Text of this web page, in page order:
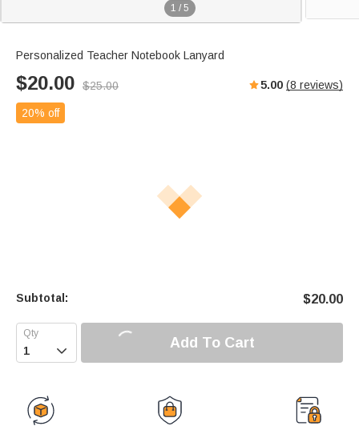
1 / 5
Personalized Teacher Notebook Lanyard
$20.00 $25.00 5.00 (8 reviews)
20% off
Subtotal: $20.00
 Add To Cart